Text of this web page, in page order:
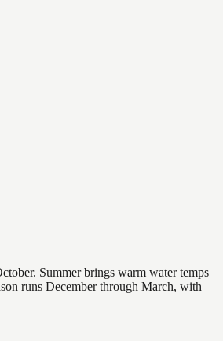
Summer brings warm water temps
runs December through March, with